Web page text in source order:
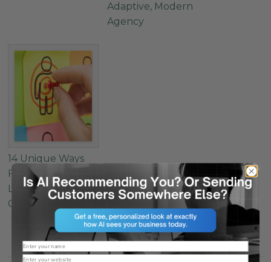
Adaptive, Modern
Agency
14 Unique Ways
For Agencies To
Learn About A
Client’s Audience
Name
Website